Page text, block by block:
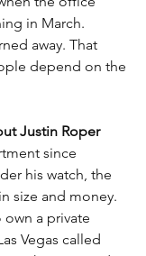
in March.
away. That
depend on the
Justin Roper
since
his watch, the
size and money.
own a private
Vegas called